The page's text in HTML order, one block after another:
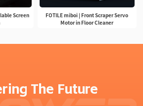
Screen
FOTILE miboi | Front Scraper Servo
Motor in Floor Cleaner
The Future